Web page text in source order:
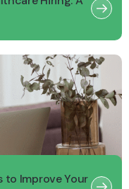
to Improve Your